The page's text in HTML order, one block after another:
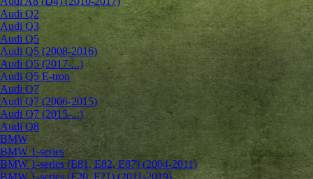
Audi Q2
Audi Q3
Audi Q5
Audi Q5 (2008-2016)
Audi Q5 (2017-...)
Audi Q5 E-tron
Audi Q7
Audi Q7 (2006-2015)
Audi Q7 (2015-...)
Audi Q8
BMW
BMW 1-series
BMW 1-series (E81, E82, E87) (2004-2011)
BMW 1-series (F20, F21) (2011-2019)